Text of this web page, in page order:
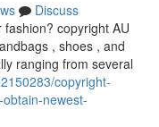
Discuss
copyright AU
, shoes , and
ranging from several
copyright-
newest-